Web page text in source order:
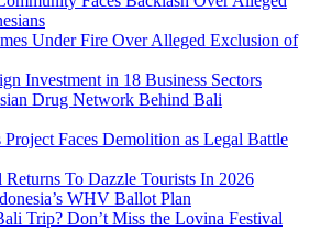
Under Fire Over Alleged Exclusion of
Investment in 18 Business Sectors
Drug Network Behind Bali
Project Faces Demolition as Legal Battle
To Dazzle Tourists In 2026
WHV Ballot Plan
Trip? Don’t Miss the Lovina Festival